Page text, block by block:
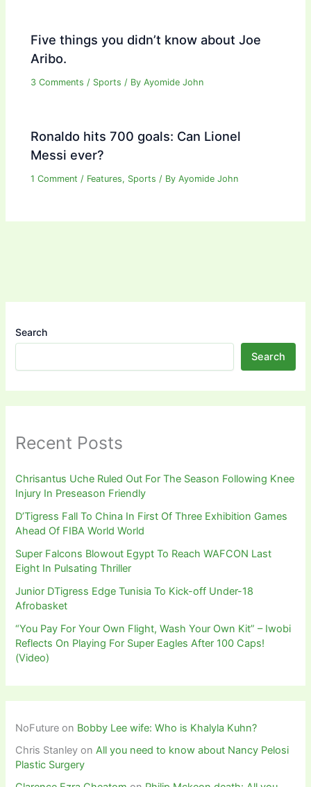
Five things you didn’t know about Joe
Aribo.
3 Comments / Sports / ByAyomide John
Ronaldo hits 700 goals: Can Lionel
Messi ever?
1 Comment / Features, Sports / ByAyomide John
Search
Search
Recent Posts
Chrisantus Uche Ruled Out For The Season Following Knee
Injury In Preseason Friendly
D’Tigress Fall To China In First Of Three Exhibition Games
Ahead Of FIBA World World
Super Falcons Blowout Egypt To Reach WAFCON Last
Eight In Pulsating Thriller
Junior DTigress Edge Tunisia To Kick-off Under-18
Afrobasket
“You Pay For Your Own Flight, Wash Your Own Kit” – Iwobi
Reflects On Playing For Super Eagles After 100 Caps!
(Video)
NoFuture on Bobby Lee wife: Who is Khalyla Kuhn?
Chris Stanley onAll you need to know about Nancy Pelosi
Plastic Surgery